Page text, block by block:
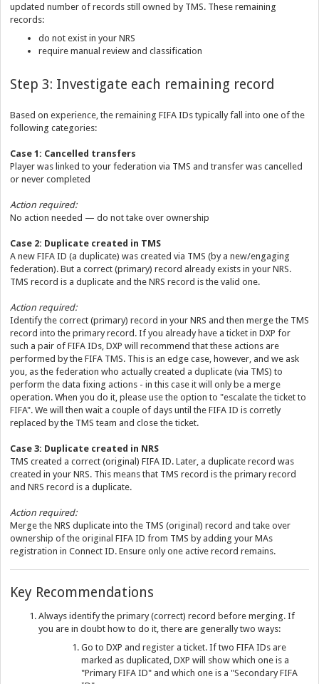
updated number of records still owned by TMS. These remaining
records:
do not exist in your NRS
require manual review and classification
Step 3: Investigate each remaining record
Based on experience, the remaining FIFA IDs typically fall into one of the
following categories:
Case 1: Cancelled transfers
Player was linked to your federation via TMS and transfer was cancelled
or never completed
Action required:
No action needed — do not take over ownership
Case 2: Duplicate created in TMS
A new FIFA ID (a duplicate) was created via TMS (by a new/engaging
federation). But a correct (primary) record already exists in your NRS.
TMS record is a duplicate and the NRS record is the valid one.
Action required:
Identify the correct (primary) record in your NRS and then merge the TMS
record into the primary record. If you already have a ticket in DXP for
such a pair of FIFA IDs, DXP will recommend that these actions are
performed by the FIFA TMS. This is an edge case, however, and we ask
you, as the federation who actually created a duplicate (via TMS) to
perform the data fixing actions - in this case it will only be a merge
operation. When you do it, please use the option to "escalate the ticket to
FIFA". We will then wait a couple of days until the FIFA ID is corretly
replaced by the TMS team and close the ticket.
Case 3: Duplicate created in NRS
TMS created a correct (original) FIFA ID. Later, a duplicate record was
created in your NRS. This means that TMS record is the primary record
and NRS record is a duplicate.
Action required:
Merge the NRS duplicate into the TMS (original) record and take over
ownership of the original FIFA ID from TMS by adding your MAs
registration in Connect ID. Ensure only one active record remains.
Key Recommendations
Always identify the primary (correct) record before merging. If
you are in doubt how to do it, there are generally two ways:
Go to DXP and register a ticket. If two FIFA IDs are
marked as duplicated, DXP will show which one is a
"Primary FIFA ID" and which one is a "Secondary FIFA